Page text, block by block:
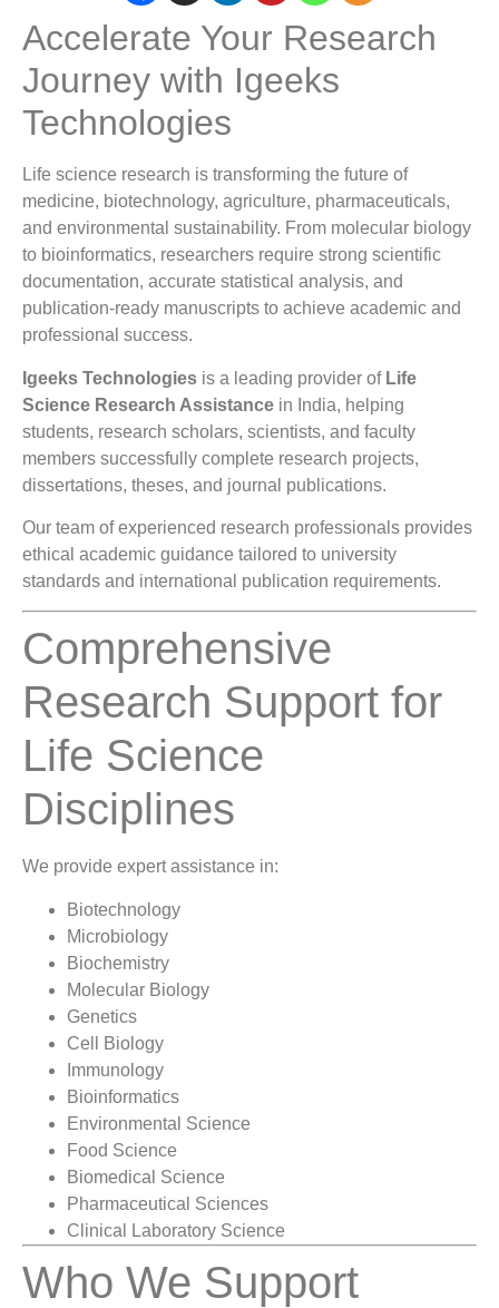
Accelerate Your Research
Journey with Igeeks
Technologies
Life science research is transforming the future of
medicine, biotechnology, agriculture, pharmaceuticals,
and environmental sustainability. From molecular biology
to bioinformatics, researchers require strong scientific
documentation, accurate statistical analysis, and
publication-ready manuscripts to achieve academic and
professional success.
Igeeks Technologies is a leading provider of Life
Science Research Assistance in India, helping
students, research scholars, scientists, and faculty
members successfully complete research projects,
dissertations, theses, and journal publications.
Our team of experienced research professionals provides
ethical academic guidance tailored to university
standards and international publication requirements.
Comprehensive
Research Support for
Life Science
Disciplines
We provide expert assistance in:
Biotechnology
Microbiology
Biochemistry
Molecular Biology
Genetics
Cell Biology
Immunology
Bioinformatics
Environmental Science
Food Science
Biomedical Science
Pharmaceutical Sciences
Clinical Laboratory Science
Who We Support